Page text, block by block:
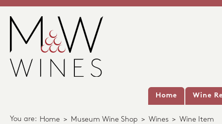
Home Wine
You are: Home > Museum Wine Shop > Wines > Wine Item